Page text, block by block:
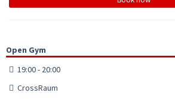
Open Gym
19:00 - 20:00
CrossRaum